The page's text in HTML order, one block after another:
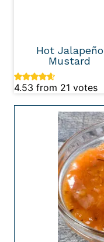
Hot Jalapeño
Mustard
4.53 from 21 votes